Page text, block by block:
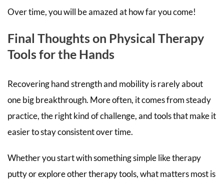
Over time, you will be amazed at how far you come!
Final Thoughts on Physical Therapy
Tools for the Hands
Recovering hand strength and mobility is rarely about
one big breakthrough. More often, it comes from steady
practice, the right kind of challenge, and tools that make it
easier to stay consistent over time.
Whether you start with something simple like therapy
putty or explore other therapy tools, what matters most is